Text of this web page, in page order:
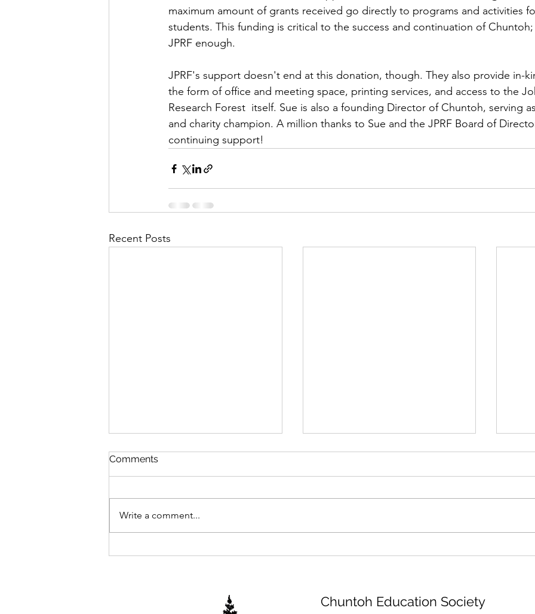
maximum amount of grants received go directly to programs and activities
students. This funding is critical to the success and continuation of
JPRF enough.
JPRF's support doesn't end at this donation, though. They also provide in-
the form of office and meeting space, printing services, and access to the
Research Forest  itself. Sue is also a founding Director of Chuntoh, serving
and charity champion. A million thanks to Sue and the JPRF Board of
continuing support!
Recent Posts
New Logo
Comments
Write a comment...
Chuntoh Education Society